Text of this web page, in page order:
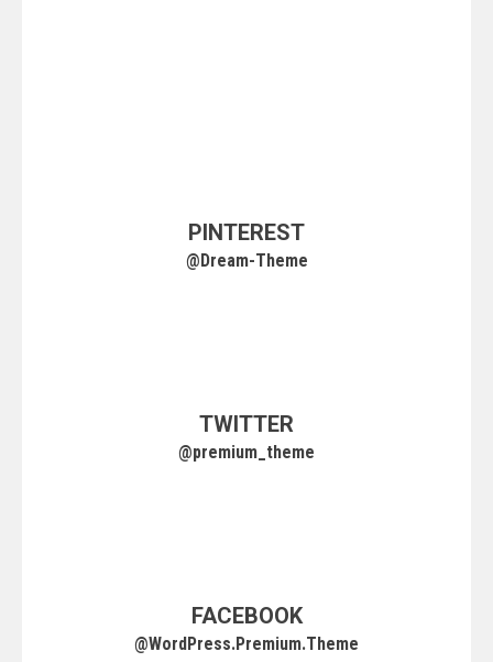
PINTEREST
@Dream-Theme
TWITTER
@premium_theme
FACEBOOK
@WordPress.Premium.Theme